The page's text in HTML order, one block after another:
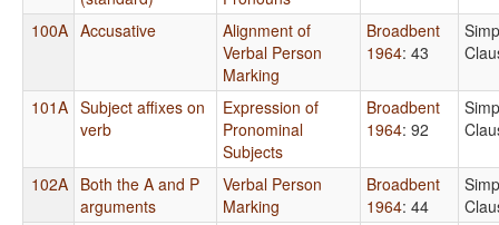
100A Accusative
Alignment of
Verbal Person
Marking
Broadbent
1964: 43
101A Subject affixes on
verb
Expression of
Pronominal
Subjects
Broadbent
1964: 92
102A Both the A and P
arguments
Verbal Person
Marking
Broadbent
1964: 44